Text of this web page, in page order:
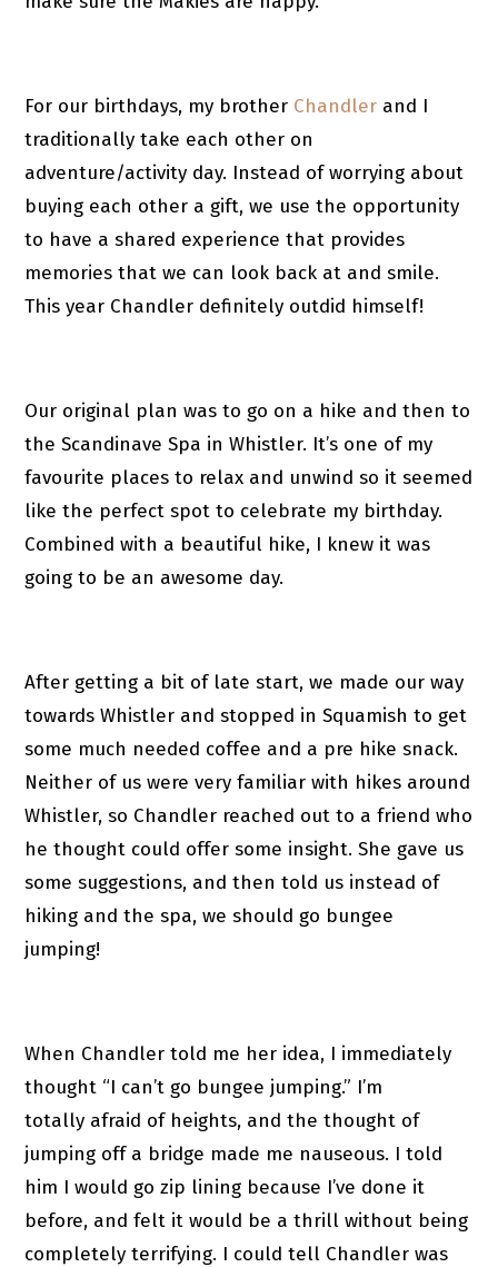
For our birthdays, my brother Chandler and I
traditionally take each other on
adventure/activity day. Instead of worrying about
buying each other a gift, we use the opportunity
to have a shared experience that provides
memories that we can look back at and smile.
This year Chandler definitely outdid himself!
Our original plan was to go on a hike and then to
the Scandinave Spa in Whistler. It’s one of my
favourite places to relax and unwind so it seemed
like the perfect spot to celebrate my birthday.
Combined with a beautiful hike, I knew it was
going to be an awesome day.
After getting a bit of late start, we made our way
towards Whistler and stopped in Squamish to get
some much needed coffee and a pre hike snack.
Neither of us were very familiar with hikes around
Whistler, so Chandler reached out to a friend who
he thought could offer some insight. She gave us
some suggestions, and then told us instead of
hiking and the spa, we should go bungee
jumping!
When Chandler told me her idea, I immediately
thought “I can’t go bungee jumping.” I’m
totally afraid of heights, and the thought of
jumping off a bridge made me nauseous. I told
him I would go zip lining because I’ve done it
before, and felt it would be a thrill without being
completely terrifying. I could tell Chandler was